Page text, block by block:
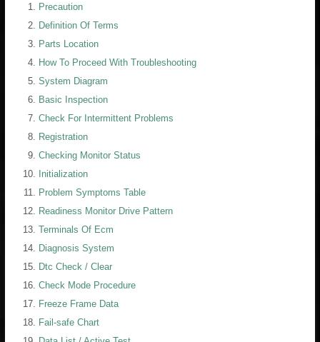
Precaution
Definition Of Terms
Parts Location
How To Proceed With Troubleshooting
System Diagram
Basic Inspection
Check For Intermittent Problems
Registration
Checking Monitor Status
Initialization
Problem Symptoms Table
Readiness Monitor Drive Pattern
Terminals Of Ecm
Diagnosis System
Dtc Check / Clear
Check Mode Procedure
Freeze Frame Data
Fail-safe Chart